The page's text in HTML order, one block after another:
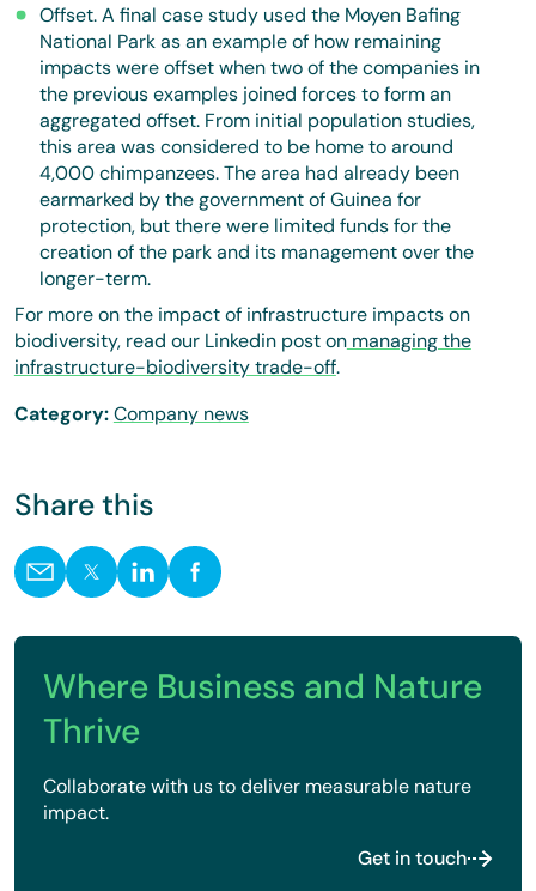
Offset. A final case study used the Moyen Bafing
National Park as an example of how remaining
impacts were offset when two of the companies in
the previous examples joined forces to form an
aggregated offset. From initial population studies,
this area was considered to be home to around
4,000 chimpanzees. The area had already been
earmarked by the government of Guinea for
protection, but there were limited funds for the
creation of the park and its management over the
longer-term.
For more on the impact of infrastructure impacts on
biodiversity, read our Linkedin post onmanaging the
infrastructure-biodiversity trade-off.
Category:Company news
Share this
Where Business and Nature
Thrive
Collaborate with us to deliver measurable nature
impact.
Get in touch